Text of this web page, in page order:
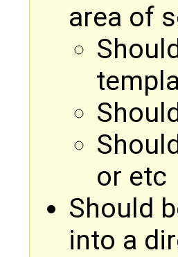
area of
or etc
Should
into a